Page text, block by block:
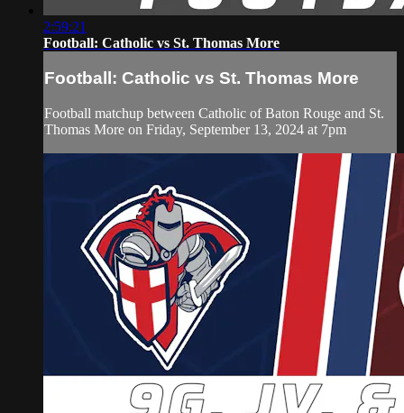
2:59:21
Football: Catholic vs St. Thomas More
Football: Catholic vs St. Thomas More
Football matchup between Catholic of Baton Rouge and St.
Thomas More on Friday, September 13, 2024 at 7pm